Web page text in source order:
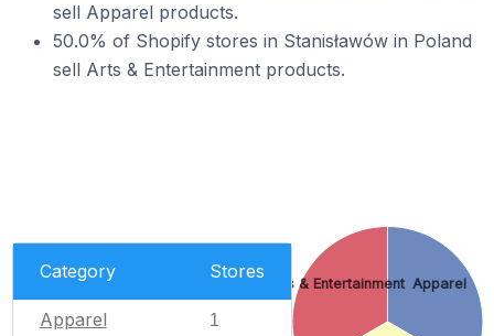
sell Apparel products.
50.0% of Shopify stores in Stanisławów in Poland
sell Arts & Entertainment products.
Category Stores
Apparel 1
Apparel
Arts & Entertainment